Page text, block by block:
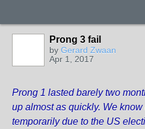
Prong 3 fail
by Gerard Zwaan
Apr 1, 2017
Prong 1 lasted barely two
up almost as quickly. We
temporarily due to the US